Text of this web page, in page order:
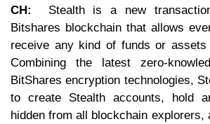
CH:
Stealth is a new
Bitshares blockchain that allows
receive any kind of funds or
Combining the latest zero-
BitShares encryption technologies,
to create Stealth accounts, hold
hidden from all blockchain explorers,